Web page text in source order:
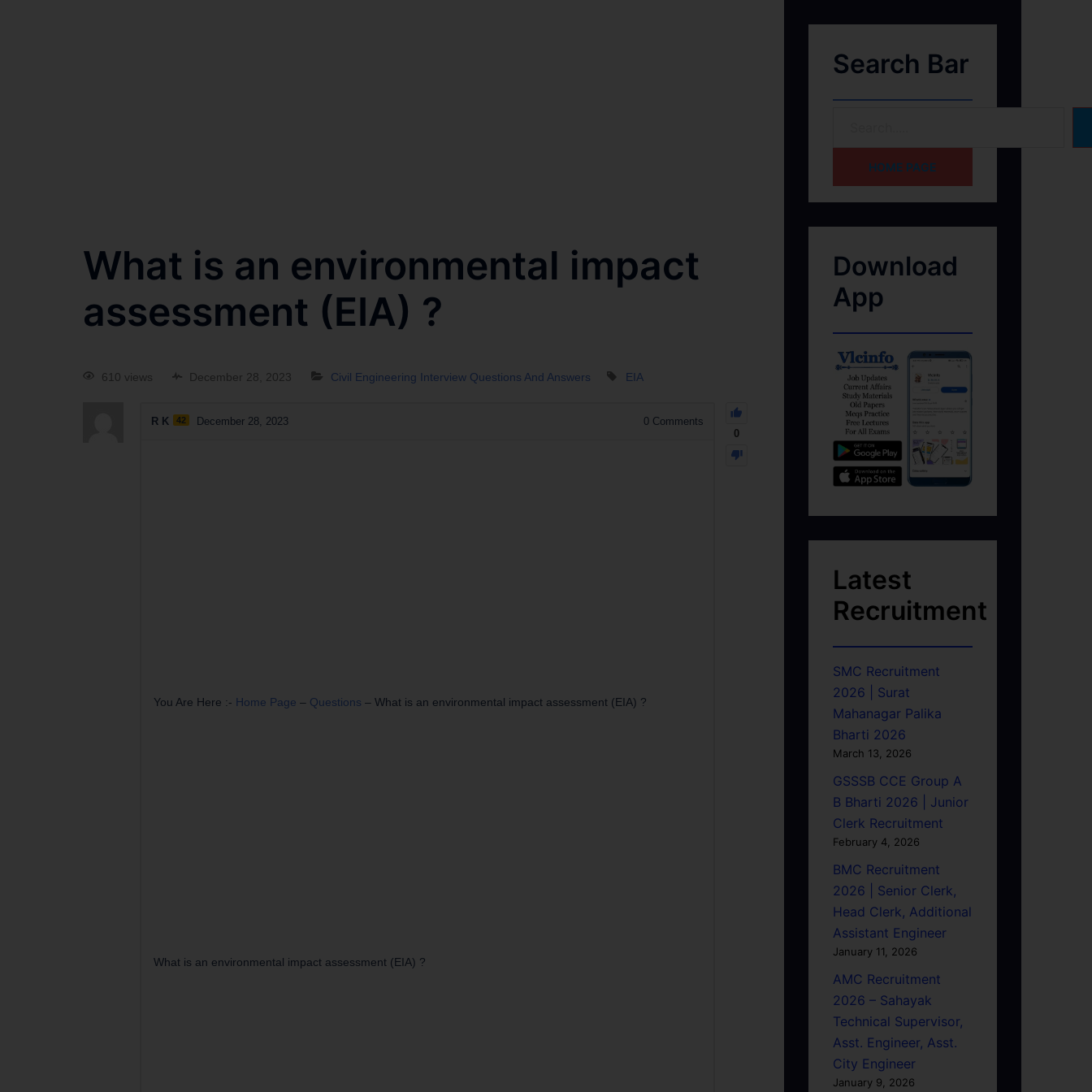
What is an environmental impact
assessment (EIA) ?
610 views December 28, 2023 Civil Engineering Interview Questions And Answers EIA
0
R K 42 December 28, 2023 0Comments
You Are Here :- Home Page – Questions – What is an environmental impact assessment (EIA) ?
What is an environmental impact assessment (EIA) ?
Search Bar
HOME PAGE
Download
App
Latest
Recruitment
SMC Recruitment
2026 | Surat
Mahanagar Palika
Bharti 2026
March 13, 2026
GSSSB CCE Group A
B Bharti 2026 | Junior
Clerk Recruitment
February 4, 2026
BMC Recruitment
2026 | Senior Clerk,
Head Clerk, Additional
Assistant Engineer
January 11, 2026
AMC Recruitment
2026 – Sahayak
Technical Supervisor,
Asst. Engineer, Asst.
City Engineer
January 9, 2026